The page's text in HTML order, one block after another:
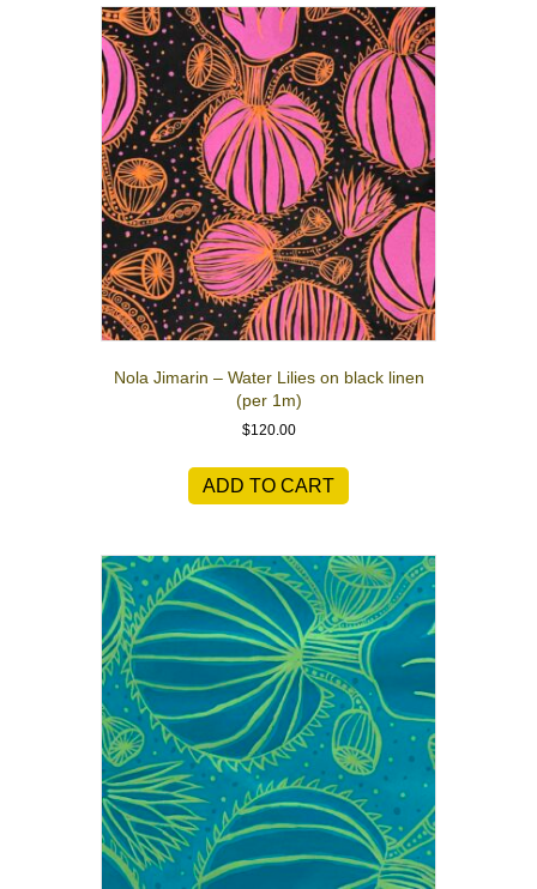
Nola Jimarin – Water Lilies on black linen
(per 1m)
$120.00
ADD TO CART